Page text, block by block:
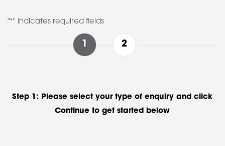
"*" indicates required fields
1 2
Step 1: Please select your type of enquiry and click
Continue to get started below